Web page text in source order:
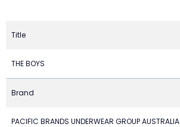
Title
THE BOYS
Brand
PACIFIC BRANDS UNDERWEAR GROUP AUSTRALIA